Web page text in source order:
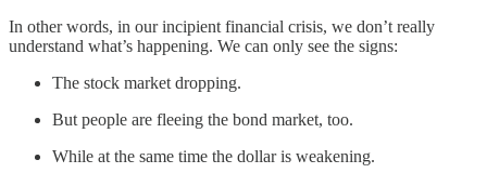
In other words, in our incipient financial crisis, we don’t really
understand what’s happening. We can only see the signs:
The stock market dropping.
But people are fleeing the bond market, too.
While at the same time the dollar is weakening.